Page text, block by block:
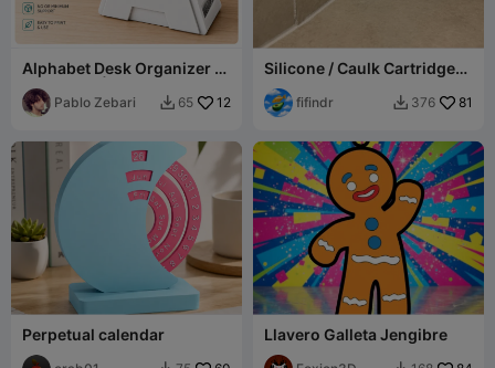
Alphabet Desk Organizer |
A-Z Letter | Uppercase-
Arial FontPablo Zebari  65 12
Silicone / Caulk Cartridge
Finishing Nozzle Tips
fifindr  376 81
Perpetual calendar Llavero Galleta Jengibre